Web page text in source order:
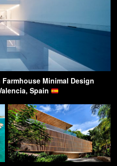
Minimal Design
Spain